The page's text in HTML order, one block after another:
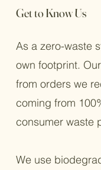
Get to Know Us
As a zero-waste
own footprint.
from orders we
coming from
consumer waste
We use